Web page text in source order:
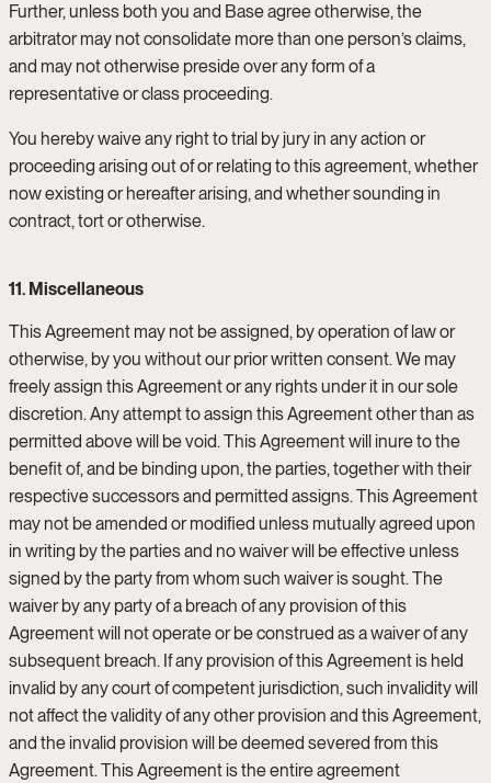
Further, unless both you and Base agree otherwise, the
arbitrator may not consolidate more than one person’s claims,
and may not otherwise preside over any form of a
representative or class proceeding.
You hereby waive any right to trial by jury in any action or
proceeding arising out of or relating to this agreement, whether
now existing or hereafter arising, and whether sounding in
contract, tort or otherwise.
11. Miscellaneous
This Agreement may not be assigned, by operation of law or
otherwise, by you without our prior written consent. We may
freely assign this Agreement or any rights under it in our sole
discretion. Any attempt to assign this Agreement other than as
permitted above will be void. This Agreement will inure to the
benefit of, and be binding upon, the parties, together with their
respective successors and permitted assigns. This Agreement
may not be amended or modified unless mutually agreed upon
in writing by the parties and no waiver will be effective unless
signed by the party from whom such waiver is sought. The
waiver by any party of a breach of any provision of this
Agreement will not operate or be construed as a waiver of any
subsequent breach. If any provision of this Agreement is held
invalid by any court of competent jurisdiction, such invalidity will
not affect the validity of any other provision and this Agreement,
and the invalid provision will be deemed severed from this
Agreement. This Agreement is the entire agreement